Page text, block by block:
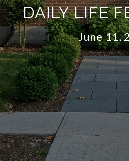
DAILY LIFE
June 11,